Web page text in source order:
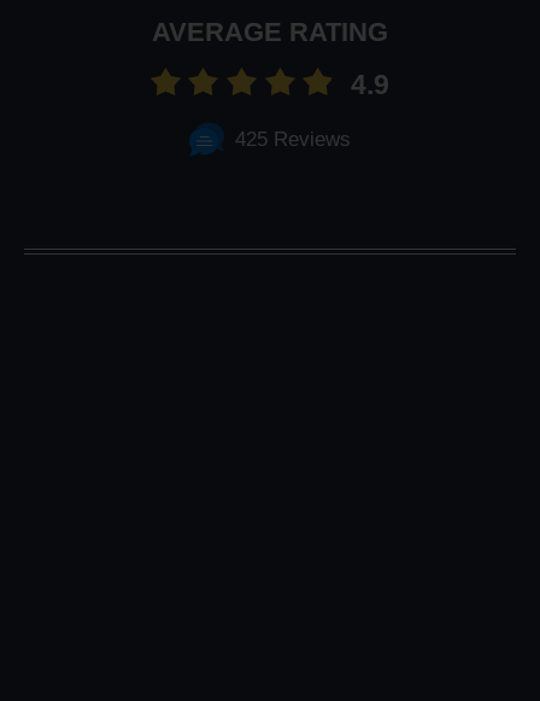
AVERAGE RATING
4.9
425 Reviews